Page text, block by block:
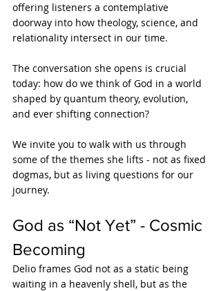
offering listeners a contemplative
doorway into how theology, science, and
relationality intersect in our time.
The conversation she opens is crucial
today: how do we think of God in a world
shaped by quantum theory, evolution,
and ever shifting connection?
We invite you to walk with us through
some of the themes she lifts - not as fixed
dogmas, but as living questions for our
journey.
God as “Not Yet” - Cosmic
Becoming
Delio frames God not as a static being
waiting in a heavenly shell, but as the